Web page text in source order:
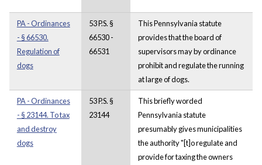
PA - Ordinances
- § 66530.
Regulation of
dogs
53 P.S. §
66530 -
66531
This Pennsylvania statute
provides that the board of
supervisors may by ordinance
prohibit and regulate the running
at large of dogs.
PA - Ordinances
- § 23144. To tax
and destroy
dogs
53 P.S. §
23144
This briefly worded
Pennsylvania statute
presumably gives municipalities
the authority "[t]o regulate and
provide for taxing the owners